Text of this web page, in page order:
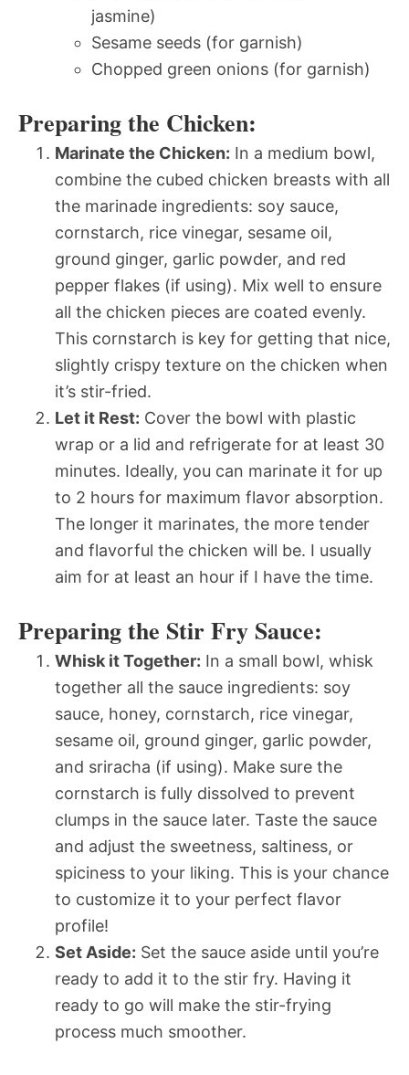
jasmine)
Sesame seeds (for garnish)
Chopped green onions (for garnish)
Preparing the Chicken:
Marinate the Chicken: In a medium bowl,
combine the cubed chicken breasts with all
the marinade ingredients: soy sauce,
cornstarch, rice vinegar, sesame oil,
ground ginger, garlic powder, and red
pepper flakes (if using). Mix well to ensure
all the chicken pieces are coated evenly.
This cornstarch is key for getting that nice,
slightly crispy texture on the chicken when
it’s stir-fried.
Let it Rest: Cover the bowl with plastic
wrap or a lid and refrigerate for at least 30
minutes. Ideally, you can marinate it for up
to 2 hours for maximum flavor absorption.
The longer it marinates, the more tender
and flavorful the chicken will be. I usually
aim for at least an hour if I have the time.
Preparing the Stir Fry Sauce:
Whisk it Together: In a small bowl, whisk
together all the sauce ingredients: soy
sauce, honey, cornstarch, rice vinegar,
sesame oil, ground ginger, garlic powder,
and sriracha (if using). Make sure the
cornstarch is fully dissolved to prevent
clumps in the sauce later. Taste the sauce
and adjust the sweetness, saltiness, or
spiciness to your liking. This is your chance
to customize it to your perfect flavor
profile!
Set Aside: Set the sauce aside until you’re
ready to add it to the stir fry. Having it
ready to go will make the stir-frying
process much smoother.